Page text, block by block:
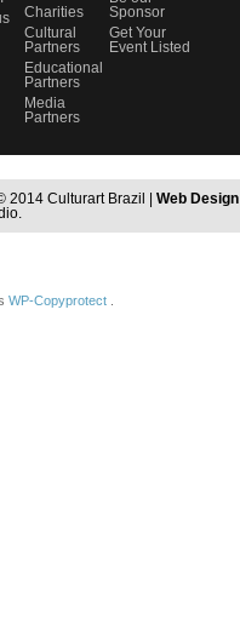
Charities
Cultural
Partners
Educational
Partners
Media
Partners
Sponsor
Get Your
Event Listed
2014 Culturart Brazil | Web Design
WP-Copyprotect